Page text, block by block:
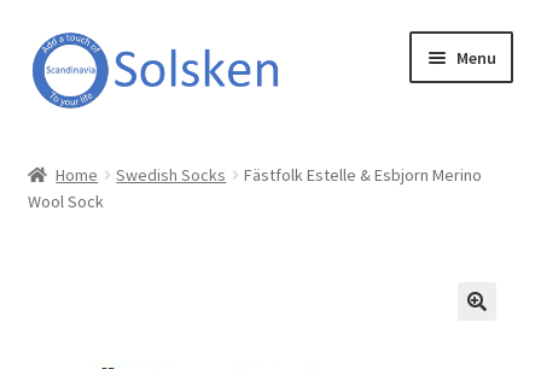
Skip
to
navigation
Skip
to
content
Menu
About Solsken
Home Swedish Socks
Fästfolk Estelle & Esbjorn Merino
Wool Sock